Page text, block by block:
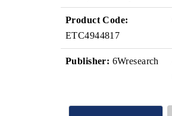
Product Code:
ETC4944817
Publisher: 6Wresearch